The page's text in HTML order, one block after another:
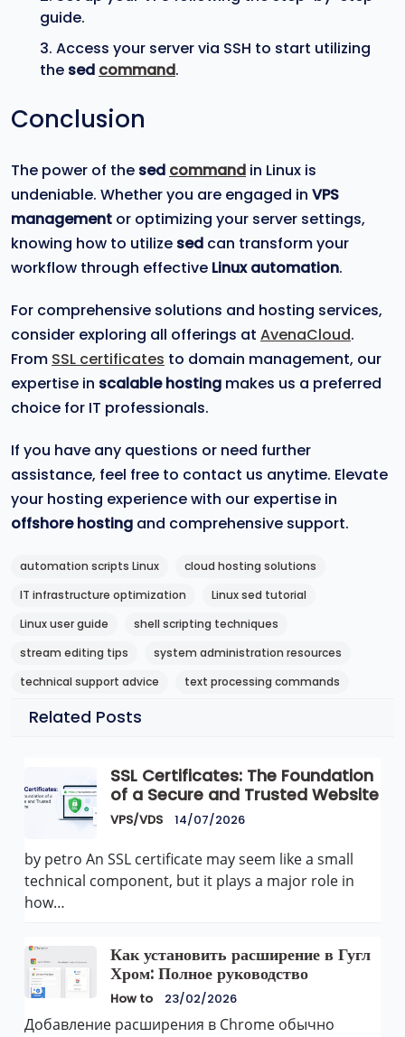
guide.
Access your server via SSH to start utilizing
the sed command.
Conclusion
The power of the sed command in Linux is
undeniable. Whether you are engaged in VPS
management or optimizing your server settings,
knowing how to utilize sed can transform your
workflow through effective Linux automation.
For comprehensive solutions and hosting services,
consider exploring all offerings at AvenaCloud.
From SSL certificates to domain management, our
expertise in scalable hosting makes us a preferred
choice for IT professionals.
If you have any questions or need further
assistance, feel free to contact us anytime. Elevate
your hosting experience with our expertise in
offshore hosting and comprehensive support.
automation scripts Linux
cloud hosting solutions
IT infrastructure optimization
Linux sed tutorial
Linux user guide
shell scripting techniques
stream editing tips
system administration resources
technical support advice
text processing commands
Related Posts
SSL Certificates: The Foundation
of a Secure and Trusted Website
VPS/VDS 14/07/2026
by petro An SSL certificate may seem like a small
technical component, but it plays a major role in
how…
Как установить расширение в Гугл
Хром: Полное руководство
How to 23/02/2026
Добавление расширения в Chrome обычно